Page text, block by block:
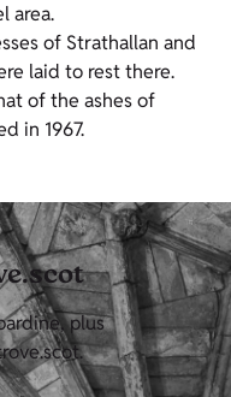
area.
of Strathallan and
laid to rest there.
of the ashes of
in 1967.
plus